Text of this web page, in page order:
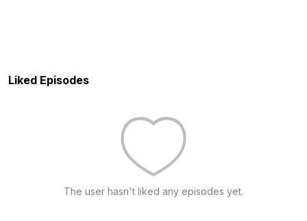
Liked Episodes
The user hasn't liked any episodes yet.